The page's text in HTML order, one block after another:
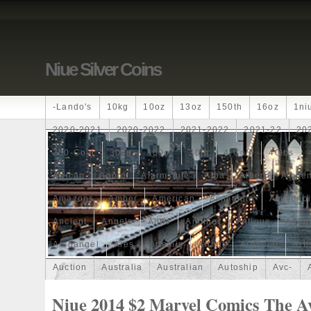
Niue Silver Coins
-lando's 10kg 10oz 13oz 150th 16oz
2020-2021 2020-2022 2021-2022 2021-22
250-Coin 300g 300oz 30th 4-Coin 40lbs
African Agoro Alarmstufe Alba Albert
Amazons Amber American Ammonite
Ancient Angels Anne Another Antique
Archangel Ares Artemis Arthur Artificial
Auction Australia Australian Autoship Avc-
Niue 2014 $2 Marvel Comics The